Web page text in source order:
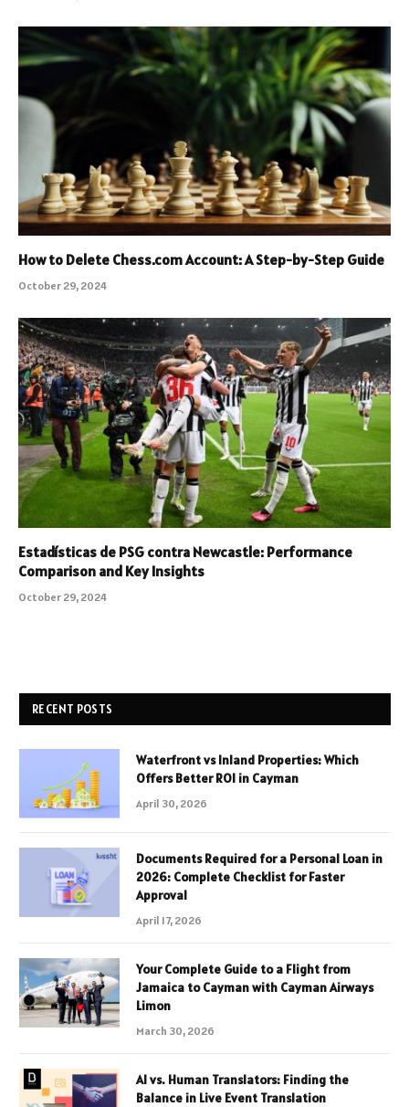
How to Delete Chess.com Account: A Step-by-Step Guide
October 29, 2024
Estadísticas de PSG contra Newcastle: Performance
Comparison and Key Insights
October 29, 2024
RECENT POSTS
Waterfront vs Inland Properties: Which
Offers Better ROI in Cayman
April 30, 2026
Documents Required for a Personal Loan in
2026: Complete Checklist for Faster
Approval
April 17, 2026
Your Complete Guide to a Flight from
Jamaica to Cayman with Cayman Airways
Limon
March 30, 2026
AI vs. Human Translators: Finding the
Balance in Live Event Translation